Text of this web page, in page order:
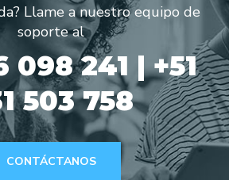
Llame a nuestro equipo de
soporte al
098 241 | +51
503 758
CONTÁCTANOS